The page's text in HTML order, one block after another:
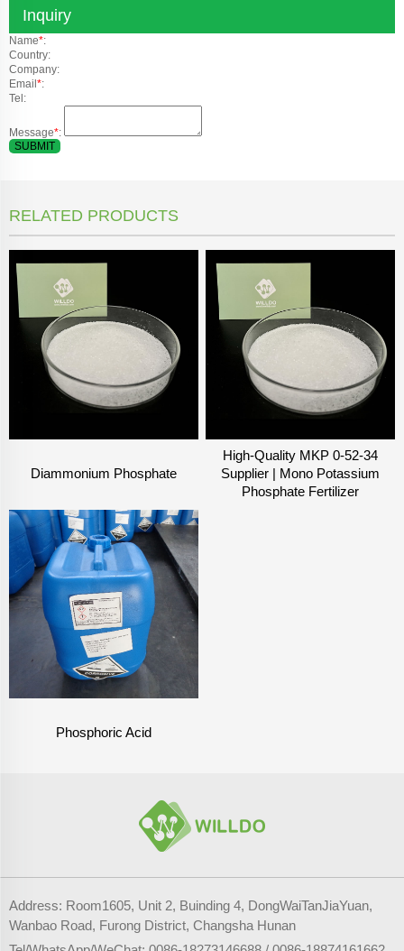
Inquiry
Name*:
Country:
Company:
Email *:
Tel:
Message*:
SUBMIT
RELATED PRODUCTS
Diammonium Phosphate
High-Quality MKP 0-52-34
Supplier | Mono Potassium
Phosphate Fertilizer
Phosphoric Acid
Address: Room1605, Unit 2, Buinding 4, DongWaiTanJiaYuan,
Wanbao Road, Furong District, Changsha Hunan